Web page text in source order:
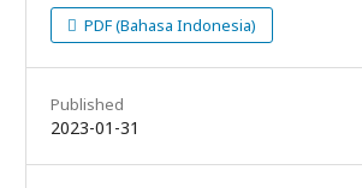
PDF (Bahasa Indonesia)
Published
2023-01-31